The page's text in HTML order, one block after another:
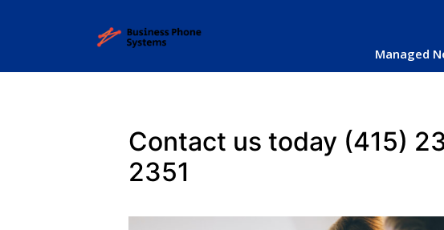
Managed
Contact us today (415)
2351